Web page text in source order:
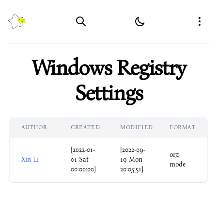
MemoPixel
Windows Registry
Settings
AUTHOR CREATED MODIFIED FORMAT
Xin Li
[2022-01-
01 Sat
00:00:00]
[2022-09-
19 Mon
20:05:51]
org-
mode